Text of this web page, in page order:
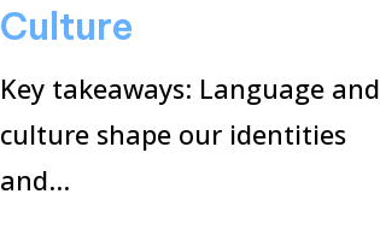
Culture
Key takeaways: Language and
culture shape our identities
and…